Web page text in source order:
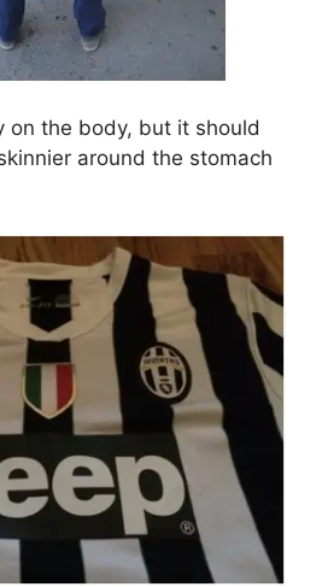
on the body, but it should
around the stomach